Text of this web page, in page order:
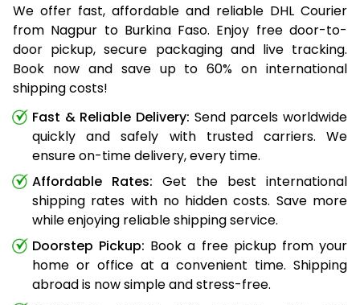
We offer fast, affordable and reliable DHL Courier
from Nagpur to Burkina Faso. Enjoy free door-to-
door pickup, secure packaging and live tracking.
Book now and save up to 60% on international
shipping costs!
Fast & Reliable Delivery: Send parcels worldwide
quickly and safely with trusted carriers. We
ensure on-time delivery, every time.
Affordable Rates: Get the best international
shipping rates with no hidden costs. Save more
while enjoying reliable shipping service.
Doorstep Pickup: Book a free pickup from your
home or office at a convenient time. Shipping
abroad is now simple and stress-free.